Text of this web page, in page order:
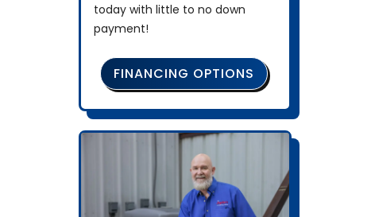
today with little to no down
payment!
FINANCING OPTIONS